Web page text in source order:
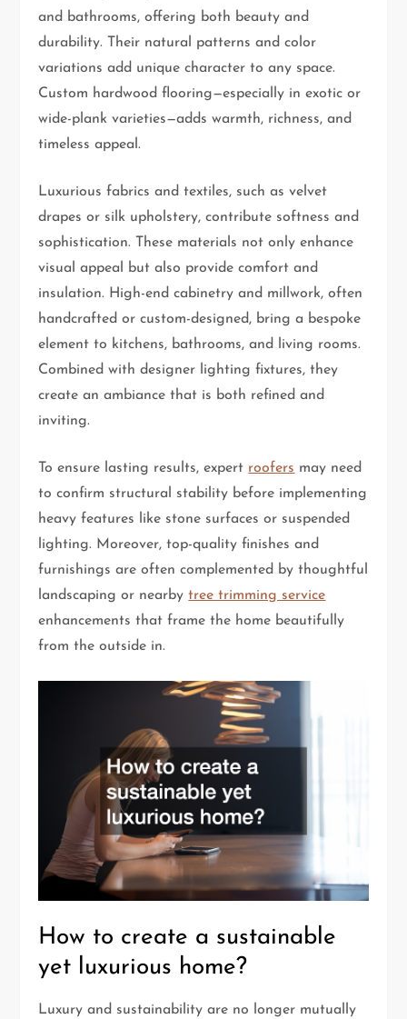
and bathrooms, offering both beauty and
durability. Their natural patterns and color
variations add unique character to any space.
Custom hardwood flooring—especially in exotic or
wide-plank varieties—adds warmth, richness, and
timeless appeal.
Luxurious fabrics and textiles, such as velvet
drapes or silk upholstery, contribute softness and
sophistication. These materials not only enhance
visual appeal but also provide comfort and
insulation. High-end cabinetry and millwork, often
handcrafted or custom-designed, bring a bespoke
element to kitchens, bathrooms, and living rooms.
Combined with designer lighting fixtures, they
create an ambiance that is both refined and
inviting.
To ensure lasting results, expert roofers may need
to confirm structural stability before implementing
heavy features like stone surfaces or suspended
lighting. Moreover, top-quality finishes and
furnishings are often complemented by thoughtful
landscaping or nearbytree trimming service
enhancements that frame the home beautifully
from the outside in.
How to create a sustainable
yet luxurious home?
Luxury and sustainability are no longer mutually